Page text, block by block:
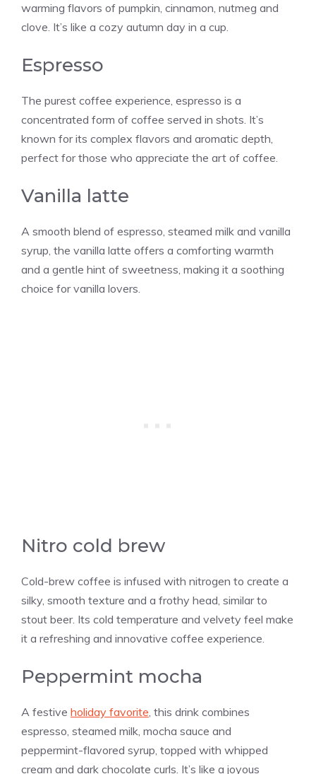
warming flavors of pumpkin, cinnamon, nutmeg and
clove. It’s like a cozy autumn day in a cup.
Espresso
The purest coffee experience, espresso is a
concentrated form of coffee served in shots. It’s
known for its complex flavors and aromatic depth,
perfect for those who appreciate the art of coffee.
Vanilla latte
A smooth blend of espresso, steamed milk and vanilla
syrup, the vanilla latte offers a comforting warmth
and a gentle hint of sweetness, making it a soothing
choice forvanilla lovers.
Nitro cold brew
Cold-brew coffee is infused with nitrogen to create a
silky, smooth texture and a frothy head, similar to
stout beer. Its cold temperature and velvety feel make
it a refreshing and innovative coffee experience.
Peppermint mocha
A festive holiday favorite, this drink combines
espresso, steamed milk, mocha sauce and
peppermint-flavored syrup, topped with whipped
cream and dark chocolate curls. It’s like a joyous